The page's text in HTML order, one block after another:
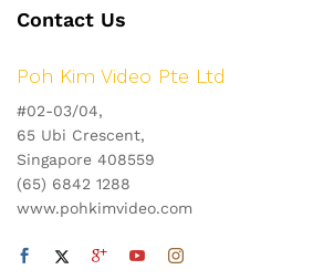
Contact Us
Poh Kim Video Pte Ltd
#02-03/04,
65 Ubi Crescent,
Singapore 408559
(65) 6842 1288
www.pohkimvideo.com